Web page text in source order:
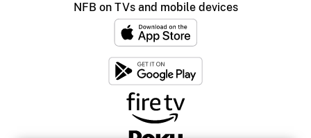
NFB on TVs and mobile devices